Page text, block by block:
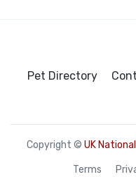
Pet Directory
Copyright © UK
Terms